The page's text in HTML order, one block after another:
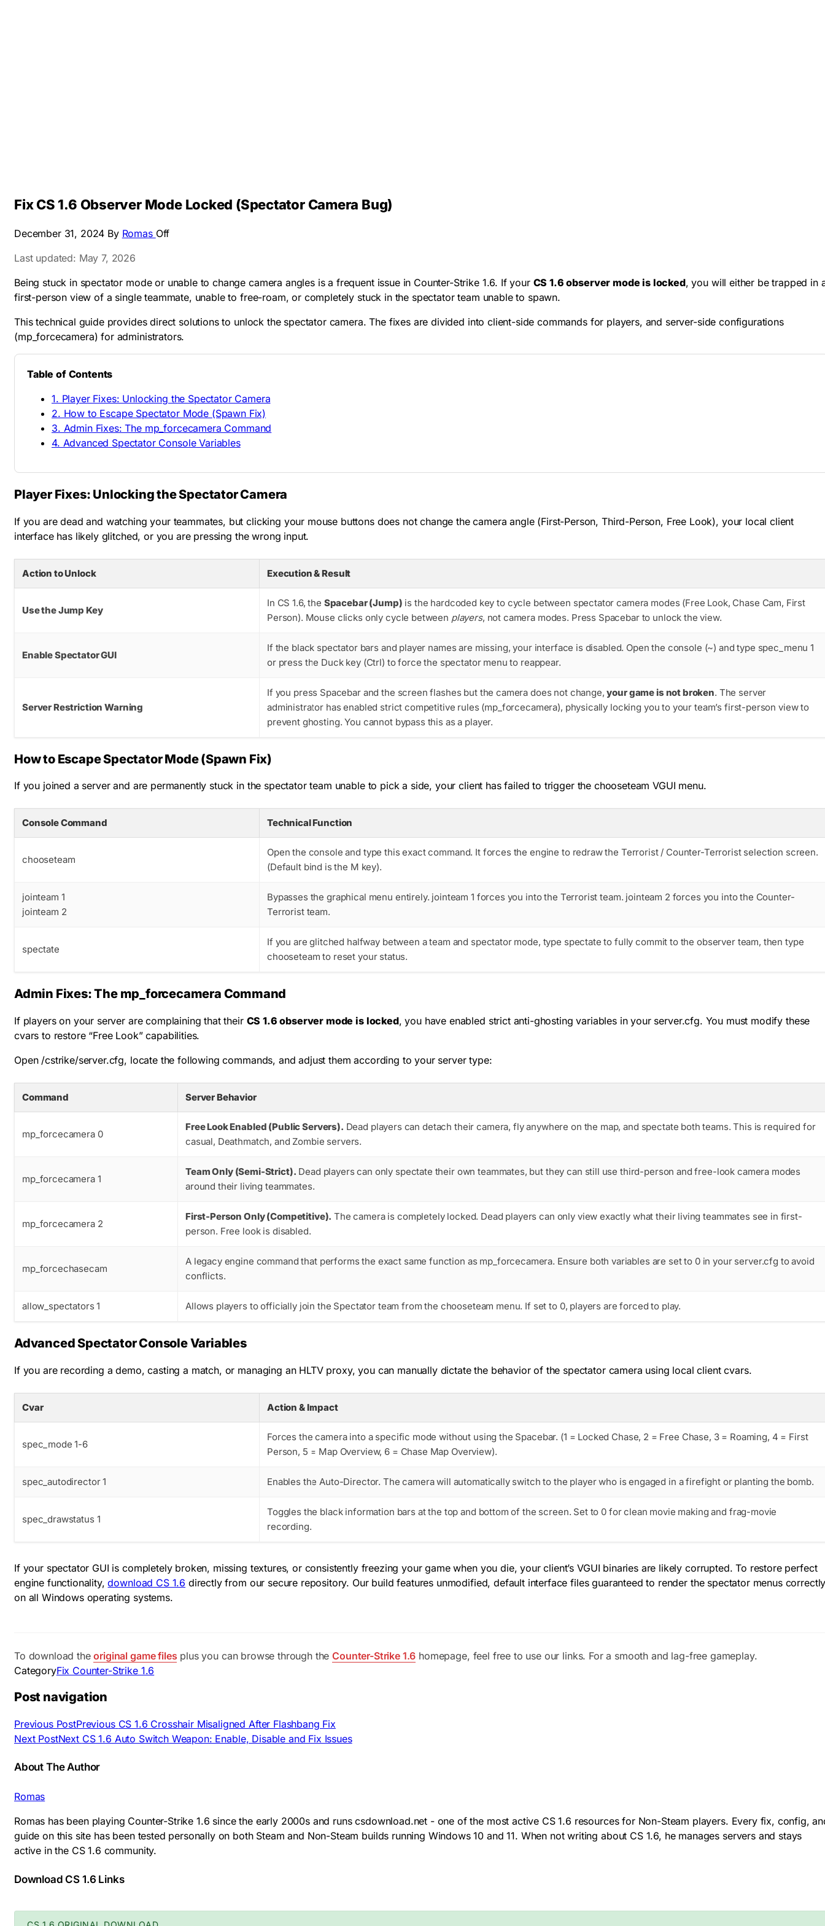
Fix CS 1.6 Observer Mode Locked (Spectator Camera Bug)
December 31, 2024 By Romas Off
Last updated: May 7, 2026
Being stuck in spectator mode or unable to change camera angles is a frequent issue in Counter-Strike 1.6. If your CS 1.6 observer mode is locked, you will either be trapped in
first-person view of a single teammate, unable to free-roam, or completely stuck in the spectator team unable to spawn.
This technical guide provides direct solutions to unlock the spectator camera. The fixes are divided into client-side commands for players, and server-side configurations
(mp_forcecamera) for administrators.
Table of Contents
1. Player Fixes: Unlocking the Spectator Camera
2. How to Escape Spectator Mode (Spawn Fix)
3. Admin Fixes: The mp_forcecamera Command
4. Advanced Spectator Console Variables
Player Fixes: Unlocking the Spectator Camera
If you are dead and watching your teammates, but clicking your mouse buttons does not change the camera angle (First-Person, Third-Person, Free Look), your local client
interface has likely glitched, or you are pressing the wrong input.
Action to Unlock Execution & Result
Use the Jump Key
In CS 1.6, the Spacebar (Jump) is the hardcoded key to cycle between spectator camera modes (Free Look, Chase Cam, First
Person). Mouse clicks only cycle between players, not camera modes. Press Spacebar to unlock the view.
Enable Spectator GUI
If the black spectator bars and player names are missing, your interface is disabled. Open the console (~) and type spec_menu 1
or press the Duck key (Ctrl) to force the spectator menu to reappear.
Server Restriction Warning
If you press Spacebar and the screen flashes but the camera does not change,your game is not broken. The server
administrator has enabled strict competitive rules (mp_forcecamera), physically locking you to your team’s first-person view to
prevent ghosting. You cannot bypass this as a player.
How to Escape Spectator Mode (Spawn Fix)
If you joined a server and are permanently stuck in the spectator team unable to pick a side, your client has failed to trigger the chooseteam VGUI menu.
Console Command Technical Function
chooseteam
Open the console and type this exact command. It forces the engine to redraw the Terrorist / Counter-Terrorist selection screen.
(Default bind is the M key).
jointeam 1
jointeam 2
Bypasses the graphical menu entirely. jointeam 1 forces you into the Terrorist team. jointeam 2 forces you into the Counter-
Terrorist team.
spectate
If you are glitched halfway between a team and spectator mode, type spectate to fully commit to the observer team, then type
chooseteam to reset your status.
Admin Fixes: The mp_forcecamera Command
If players on your server are complaining that their CS 1.6 observer mode is locked, you have enabled strict anti-ghosting variables in your server.cfg. You must modify these
cvars to restore “Free Look” capabilities.
Open /cstrike/server.cfg, locate the following commands, and adjust them according to your server type:
Command Server Behavior
mp_forcecamera 0
Free Look Enabled (Public Servers). Dead players can detach their camera, fly anywhere on the map, and spectate both teams. This is required for
casual, Deathmatch, and Zombie servers.
mp_forcecamera 1
Team Only (Semi-Strict). Dead players can only spectate their own teammates, but they can still use third-person and free-look camera modes
around their living teammates.
mp_forcecamera 2
First-Person Only (Competitive). The camera is completely locked. Dead players can only view exactly what their living teammates see in first-
person. Free look is disabled.
mp_forcechasecam
A legacy engine command that performs the exact same function as mp_forcecamera. Ensure both variables are set to 0in your server.cfg to avoid
conflicts.
allow_spectators 1 Allows players to officially join the Spectator team from the chooseteam menu. If set to 0, players are forced to play.
Advanced Spectator Console Variables
If you are recording a demo, casting a match, or managing an HLTV proxy, you can manually dictate the behavior of the spectator camera using local client cvars.
Cvar Action & Impact
spec_mode 1-6
Forces the camera into a specific mode without using the Spacebar. (1 = Locked Chase, 2 = Free Chase, 3 = Roaming, 4 = First
Person, 5 = Map Overview, 6 = Chase Map Overview).
spec_autodirector 1 Enables the Auto-Director. The camera will automatically switch to the player who is engaged in a firefight or planting the bomb.
spec_drawstatus 1
Toggles the black information bars at the top and bottom of the screen. Set to 0 for clean movie making and frag-movie
recording.
If your spectator GUI is completely broken, missing textures, or consistently freezing your game when you die, your client’s VGUI binaries are likely corrupted. To restore perfect
engine functionality,download CS 1.6 directly from our secure repository. Our build features unmodified, default interface files guaranteed to render the spectator menus
on all Windows operating systems.
To download theoriginal game files plus you can browse through theCounter-Strike 1.6 homepage, feel free to use our links. For a smooth and lag-free gameplay.
CategoryFix Counter-Strike 1.6
Post navigation
Previous PostPrevious CS 1.6 Crosshair Misaligned After Flashbang Fix
Next PostNext CS 1.6 Auto Switch Weapon: Enable, Disable and Fix Issues
About The Author
Romas
Romas has been playing Counter-Strike 1.6 since the early 2000s and runs csdownload.net - one of the most active CS 1.6 resources for Non-Steam players. Every fix, config,
guide on this site has been tested personally on both Steam and Non-Steam builds running Windows 10 and 11. When not writing about CS 1.6, he manages servers and stays
active in the CS 1.6 community.
Download CS 1.6 Links